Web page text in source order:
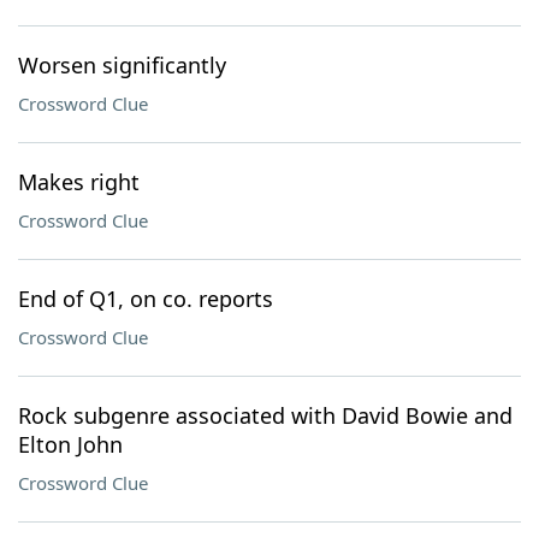
Worsen significantly
Crossword Clue
Makes right
Crossword Clue
End of Q1, on co. reports
Crossword Clue
Rock subgenre associated with David Bowie and
Elton John
Crossword Clue